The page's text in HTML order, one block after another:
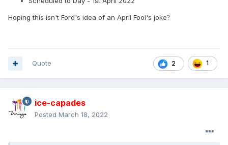
Hoping this isn't Ford's idea of an April Fool's joke?
2 1
Quote
ice-capades
Posted March 18, 2022